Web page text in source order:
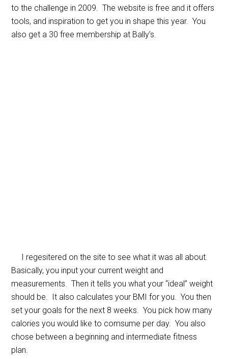
to the challenge in 2009. The website is free and it offers
tools, and inspiration to get you in shape this year. You
also get a 30 free membership at Bally’s.
I regesitered on the site to see what it was all about.
Basically, you input your current weight and
measurements. Then it tells you what your “ideal” weight
should be. It also calculates your BMI for you. You then
set your goals for the next 8 weeks. You pick how many
calories you would like to comsume per day. You also
chose between a beginning and intermediate fitness
plan.